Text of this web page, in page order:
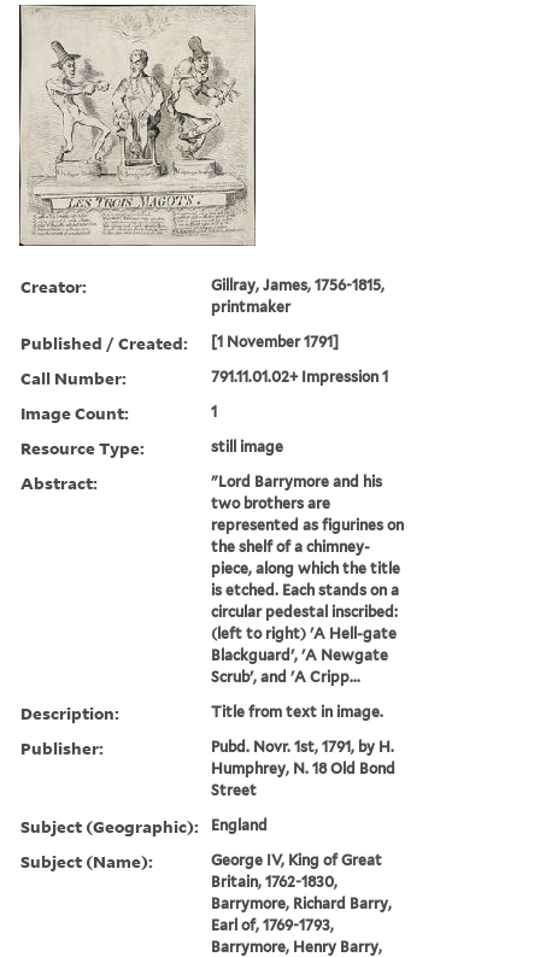
Creator:
Gillray, James, 1756-1815,
printmaker
Published / Created: [1 November 1791]
Call Number: 791.11.01.02+ Impression 1
Image Count: 1
Resource Type: still image
Abstract:
"Lord Barrymore and his
two brothers are
represented as figurines on
the shelf of a chimney-
piece, along which the title
is etched. Each stands on a
circular pedestal inscribed:
(left to right) 'A Hell-gate
Blackguard', 'A Newgate
Scrub', and 'A Cripp...
Description: Title from text in image.
Publisher:
Pubd. Novr. 1st, 1791, by H.
Humphrey, N. 18 Old Bond
Street
Subject (Geographic): England
Subject (Name):
George IV, King of Great
Britain, 1762-1830,
Barrymore, Richard Barry,
Earl of, 1769-1793,
Barrymore, Henry Barry,